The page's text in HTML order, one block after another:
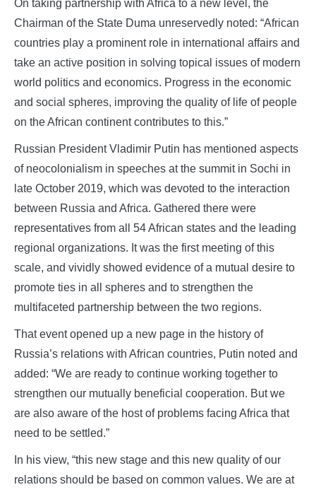
On taking partnership with Africa to a new level, the
Chairman of the State Duma unreservedly noted: “African
countries play a prominent role in international affairs and
take an active position in solving topical issues of modern
world politics and economics. Progress in the economic
and social spheres, improving the quality of life of people
on the African continent contributes to this.”
Russian President Vladimir Putin has mentioned aspects
of neocolonialism in speeches at the summit in Sochi in
late October 2019, which was devoted to the interaction
between Russia and Africa. Gathered there were
representatives from all 54 African states and the leading
regional organizations. It was the first meeting of this
scale, and vividly showed evidence of a mutual desire to
promote ties in all spheres and to strengthen the
multifaceted partnership between the two regions.
That event opened up a new page in the history of
Russia’s relations with African countries, Putin noted and
added: “We are ready to continue working together to
strengthen our mutually beneficial cooperation. But we
are also aware of the host of problems facing Africa that
need to be settled.”
In his view, “this new stage and this new quality of our
relations should be based on common values. We are at